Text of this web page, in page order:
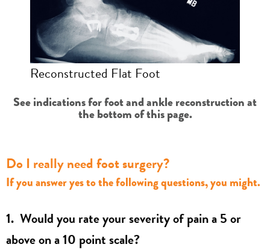
Reconstructed Flat Foot
See indications for foot and ankle reconstruction at
the bottom of this page.
Do I really need foot surgery?
If you answer yes to the following questions, you might.
1. Would you rate your severity of pain a 5 or
above on a 10 point scale?